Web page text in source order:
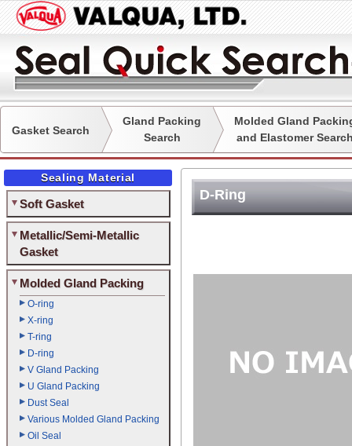
Gasket Search
Gland Packing
Search
Molded Gland
and Elastomer
Sealing Material
Soft Gasket
Metallic/Semi-Metallic
Gasket
Molded Gland Packing
O-ring
X-ring
T-ring
D-ring
V Gland Packing
U Gland Packing
Dust Seal
Various Molded Gland Packing
Oil Seal
D-Ring